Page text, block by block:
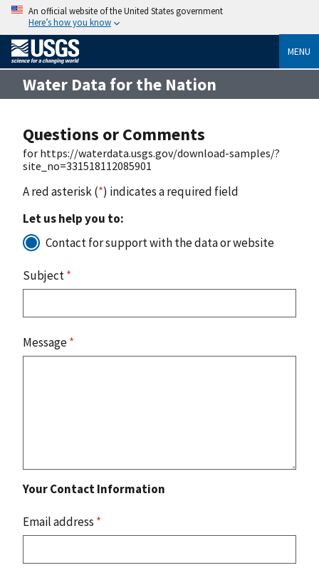
An official website of the United States government
Here’s how you know
MENU
Water Data for the Nation
Questions or Comments
for https://waterdata.usgs.gov/download-samples/?
site_no=331518112085901
A red asterisk (*) indicates a required field
Let us help you to:
Contact for support with the data or website
Subject*
Message*
Your Contact Information
Email address *